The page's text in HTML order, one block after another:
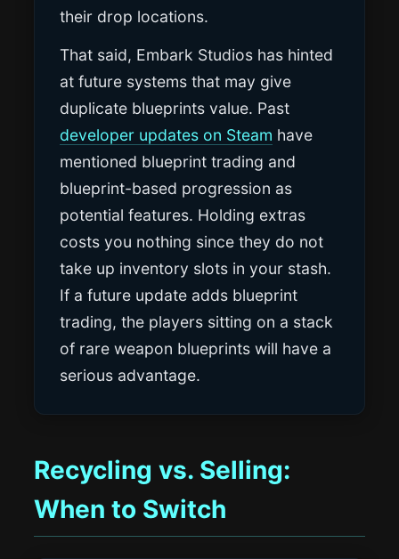
their drop locations.
That said, Embark Studios has hinted
at future systems that may give
duplicate blueprints value. Past
developer updates on Steam have
mentioned blueprint trading and
blueprint-based progression as
potential features. Holding extras
costs you nothing since they do not
take up inventory slots in your stash.
If a future update adds blueprint
trading, the players sitting on a stack
of rare weapon blueprints will have a
serious advantage.
Recycling vs. Selling:
When to Switch